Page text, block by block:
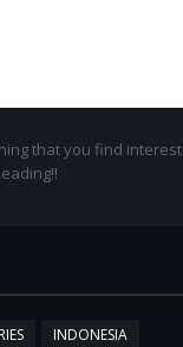
that you find interest
INDONESIA